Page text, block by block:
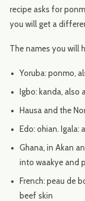
recipe asks for
you will get a
The names you will
Yoruba: ponmo,
Igbo: kanda, also
Hausa and the
Edo: ohian. Igala:
Ghana, in Akan
into waakye and
French: peau de
beef skin